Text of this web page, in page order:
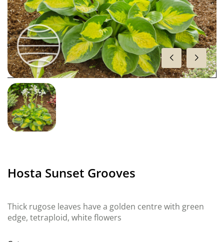
Hosta Sunset Grooves
Thick rugose leaves have a golden centre with green
edge, tetraploid, white flowers